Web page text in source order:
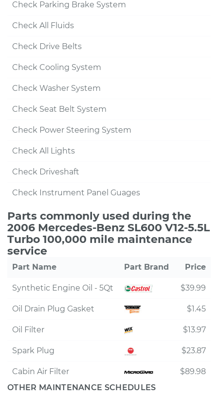
Check Parking Brake System
Check All Fluids
Check Drive Belts
Check Cooling System
Check Washer System
Check Seat Belt System
Check Power Steering System
Check All Lights
Check Driveshaft
Check Instrument Panel Guages
Parts commonly used during the
2006 Mercedes-Benz SL600 V12-5.5L
Turbo 100,000 mile maintenance
service
Part Name Part Brand Price
Synthetic Engine Oil - 5Qt $39.99
Oil Drain Plug Gasket $1.45
Oil Filter $13.97
Spark Plug $23.87
Cabin Air Filter
$89.98
OTHER MAINTENANCE SCHEDULES